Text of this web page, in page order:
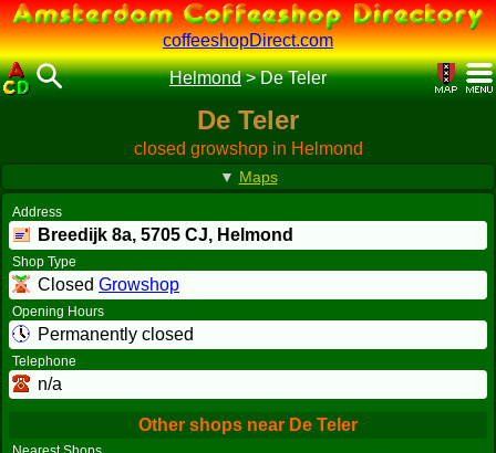
coffeeshopDirect.com
Helmond>De Teler
De Teler
closed growshop in Helmond
▼ Maps
Address
Breedijk 8a, 5705 CJ, Helmond
Shop Type
Closed Growshop
Opening Hours
Permanently closed
Telephone
n/a
Other shops near De Teler